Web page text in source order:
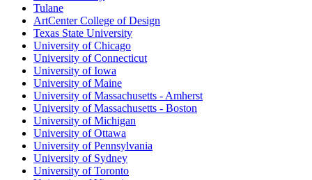
Tulane
ArtCenter College of Design
Texas State University
University of Chicago
University of Connecticut
University of Iowa
University of Maine
University of Massachusetts - Amherst
University of Massachusetts - Boston
University of Michigan
University of Ottawa
University of Pennsylvania
University of Sydney
University of Toronto